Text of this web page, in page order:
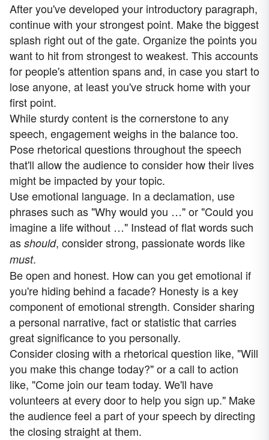
After you've developed your introductory paragraph,
continue with your strongest point. Make the biggest
splash right out of the gate. Organize the points you
want to hit from strongest to weakest. This accounts
for people's attention spans and, in case you start to
lose anyone, at least you've struck home with your
first point.
While sturdy content is the cornerstone to any
speech, engagement weighs in the balance too.
Pose rhetorical questions throughout the speech
that'll allow the audience to consider how their lives
might be impacted by your topic.
Use emotional language. In a declamation, use
phrases such as "Why would you …" or "Could you
imagine a life without …" Instead of flat words such
as should, consider strong, passionate words like
must.
Be open and honest. How can you get emotional if
you're hiding behind a facade? Honesty is a key
component of emotional strength. Consider sharing
a personal narrative, fact or statistic that carries
great significance to you personally.
Consider closing with a rhetorical question like, "Will
you make this change today?" or a call to action
like, "Come join our team today. We'll have
volunteers at every door to help you sign up." Make
the audience feel a part of your speech by directing
the closing straight at them.